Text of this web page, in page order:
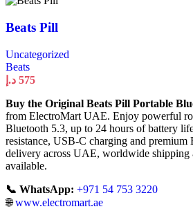
Beats Pill
Uncategorized
Beats
575 د.إ
Buy the Original Beats Pill Portable
from ElectroMart UAE. Enjoy powerful
Bluetooth 5.3, up to 24 hours of battery
resistance, USB-C charging and premium
delivery across UAE, worldwide shipping
available.
📞 WhatsApp: +971 54 753 3220
🌐www.electromart.ae